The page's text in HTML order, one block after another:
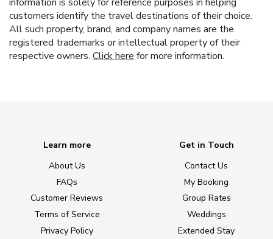
customers identify the travel destinations of their choice.
All such property, brand, and company names are the
registered trademarks or intellectual property of their
respective owners. Click here for more information.
Learn more
About Us
FAQs
Customer Reviews
Terms of Service
Privacy Policy
Get in Touch
Contact Us
My Booking
Group Rates
Weddings
Extended Stay